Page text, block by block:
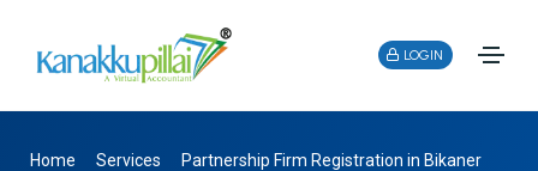
LOGIN
Home Services Partnership Firm Registration in Bikaner